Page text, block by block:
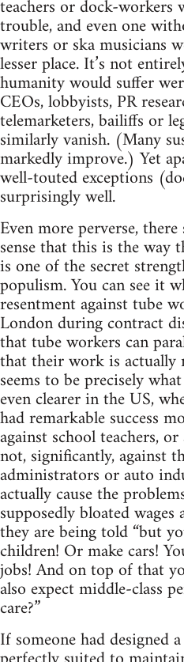
teachers or dock-workers
trouble, and even one
writers or ska musicians
lesser place. It’s not
humanity would suffer
CEOs, lobbyists, PR
telemarketers, bailiffs or
similarly vanish. (Many
markedly improve.) Yet
well-touted exceptions
surprisingly well.
Even more perverse,
sense that this is the way
is one of the secret
populism. You can see it
resentment against tube
London during contract
that tube workers can
that their work is actually
seems to be precisely
even clearer in the US,
had remarkable success
against school teachers,
not, significantly, against
administrators or auto
actually cause the
supposedly bloated
they are being told “but
children! Or make cars!
jobs! And on top of that
also expect middle-class
care?”
If someone had designed